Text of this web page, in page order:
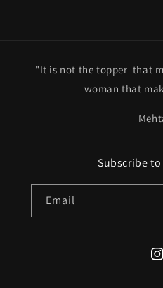
"It is not the topper that
woman that
Subscribe
Email